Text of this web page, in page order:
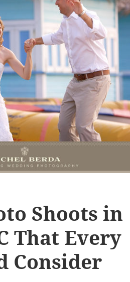
Shoots in
That Every
Consider